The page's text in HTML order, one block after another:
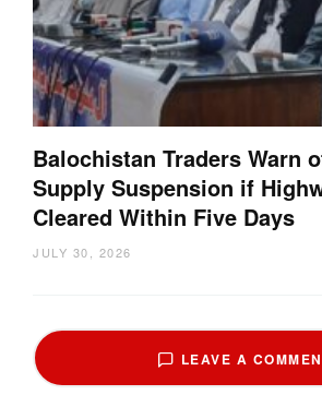
Balochistan Traders Warn
Supply Suspension if
Cleared Within Five Days
JULY 30, 2026
LEAVE A